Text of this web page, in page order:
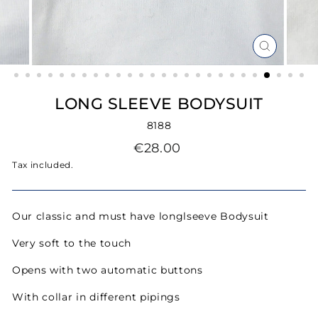
CLOSE
(ESC)
LONG SLEEVE BODYSUIT
8188
Regular
€28.00
Tax included.
Our classic and must have longlseeve Bodysuit
Very soft to the touch
Opens with two automatic buttons
With collar in different pipings